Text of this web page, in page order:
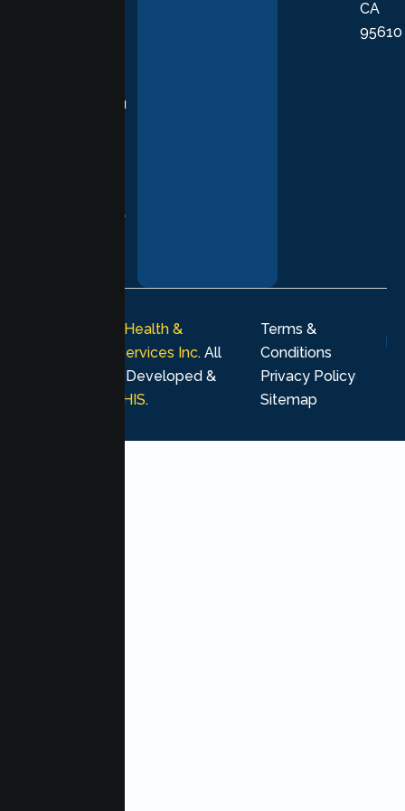
supporting you
every stage of
CA
95610
Lumen Health &
Psychological Services Inc. All
rights reserved. Developed &
MHIS.
Terms &
Conditions
Privacy Policy
Sitemap